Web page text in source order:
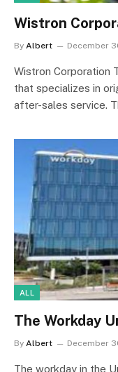
Wistron
By Albert December
Wistron Corporation
that specializes in
after-sales service.
ALL
The Workday
By Albert December
The workday in the